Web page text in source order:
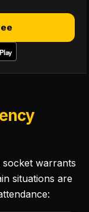
warrants
situations are